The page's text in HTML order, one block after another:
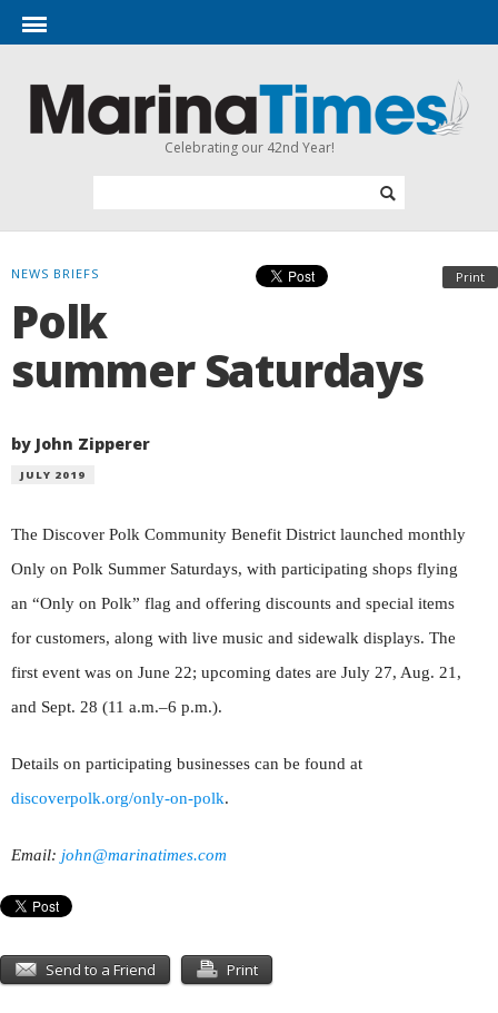
Celebrating our 42nd Year!
Print
NEWS BRIEFS
Polk
summer Saturdays
by John Zipperer
JULY 2019
The Discover Polk Community Benefit District launched monthly
Only on Polk Summer Saturdays, with participating shops flying
an “Only on Polk” flag and offering discounts and special items
for customers, along with live music and sidewalk displays. The
first event was on June 22; upcoming dates are July 27, Aug. 21,
and Sept. 28 (11 a.m.–6 p.m.).
Details on participating businesses can be found at
discoverpolk.org/only-on-polk.
Email: john@marinatimes.com
Send to a Friend Print